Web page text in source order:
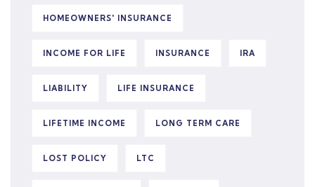
HOMEOWNERS' INSURANCE
INCOME FOR LIFE INSURANCE IRA
LIABILITY LIFE INSURANCE
LIFETIME INCOME LONG TERM CARE
LOST POLICY LTC